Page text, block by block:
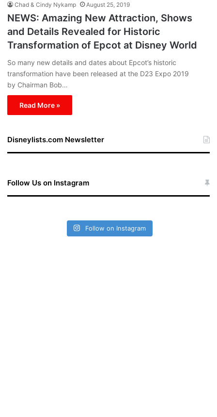
Chad & Cindy Nykamp August 25, 2019
NEWS: Amazing New Attraction, Shows
and Details Revealed for Historic
Transformation of Epcot at Disney World
So many new details and dates about Epcot’s historic
transformation have been released at the D23 Expo 2019
by Chairman Bob…
Read More »
Disneylists.com Newsletter
Follow Us on Instagram
Follow on Instagram